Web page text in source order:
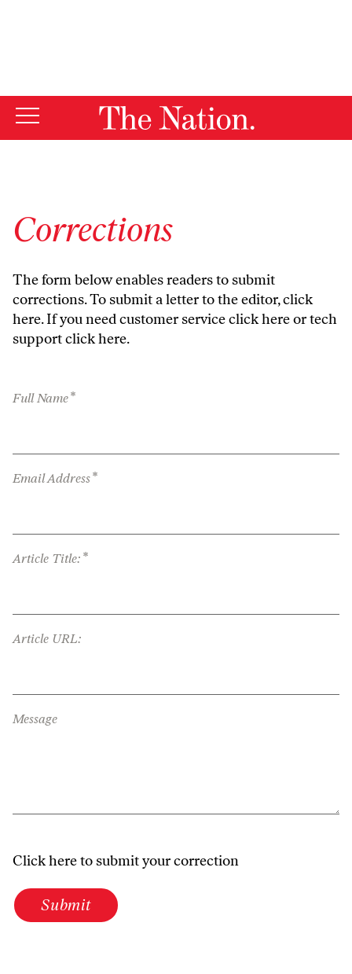
Corrections
The form below enables readers to submit
corrections. To submit a letter to the editor,click
here. If you need customer serviceclick hereor tech
supportclick here.
Full Name*
Email Address*
Article Title: *
Article URL:
Message
Click here to submit your correction
Submit